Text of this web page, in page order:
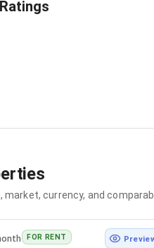
market, currency, and
FOR RENT